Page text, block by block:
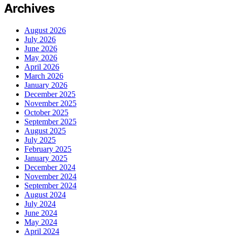
Archives
August 2026
July 2026
June 2026
May 2026
April 2026
March 2026
January 2026
December 2025
November 2025
October 2025
September 2025
August 2025
July 2025
February 2025
January 2025
December 2024
November 2024
September 2024
August 2024
July 2024
June 2024
May 2024
April 2024